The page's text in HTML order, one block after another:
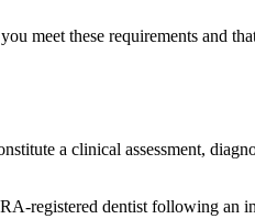
meet these requirements and
a clinical assessment,
registered dentist following an